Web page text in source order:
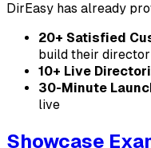
DirEasy has already
20+ Satisfied
build their
10+ Live
30-Minute
live
Showcase